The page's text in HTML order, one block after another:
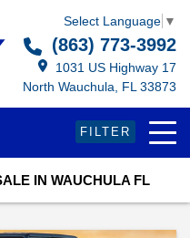
Select Language ▼
(863) 773-3992
1031 US Highway 17
North Wauchula, FL 33873
FILTER
IN WAUCHULA FL